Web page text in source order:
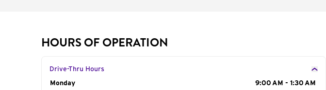
HOURS OF OPERATION
Drive-Thru Hours
Day of the Week
Monday
9:00 AM - 1:30 AM